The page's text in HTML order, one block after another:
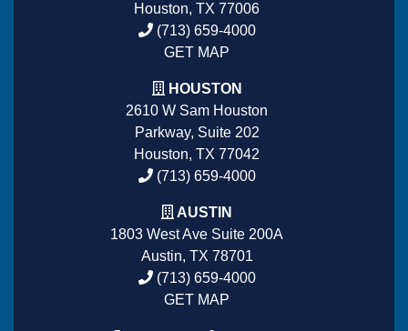
Houston, TX 77006
(713) 659-4000
GET MAP
HOUSTON
2610 W Sam Houston
Parkway, Suite 202
Houston, TX 77042
(713) 659-4000
AUSTIN
1803 West Ave Suite 200A
Austin, TX 78701
(713) 659-4000
GET MAP